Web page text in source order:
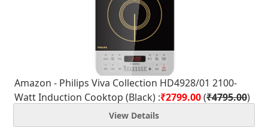
Amazon - Philips Viva Collection HD4928/01 2100-
Watt Induction Cooktop (Black) :₹2799.00(₹4795.00)
View Details